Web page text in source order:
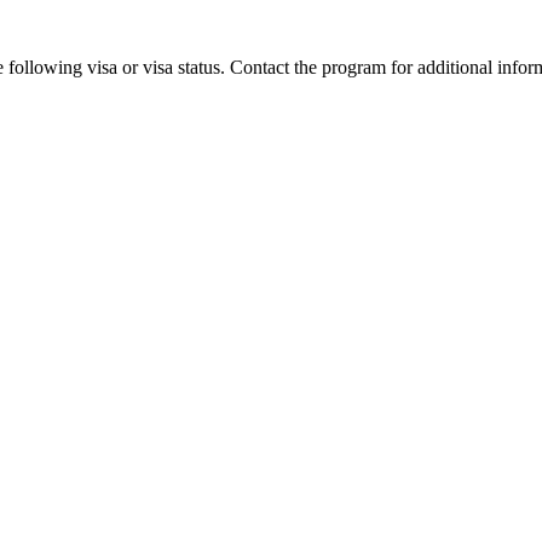
visa or visa status. Contact the program for additional